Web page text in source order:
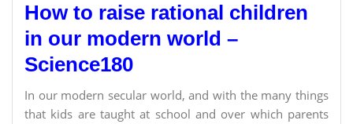
How to raise rational children
in our modern world –
Science180
In our modern secular world, and with the many things
that kids are taught at school and over which parents